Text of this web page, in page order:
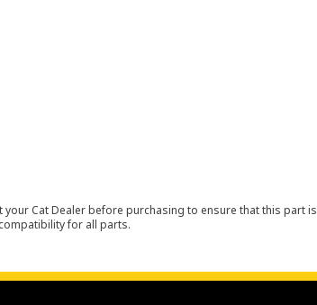
Cat Dealer before purchasing to ensure that this part is
for all parts.